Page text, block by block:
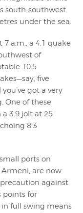
south-southwest
under the sea.
a.m., a 4.1 quake
of
10.5
five
got a very
One of these
3.9 jolt at 25
8.3
ports on
are now
against
points for
full swing means